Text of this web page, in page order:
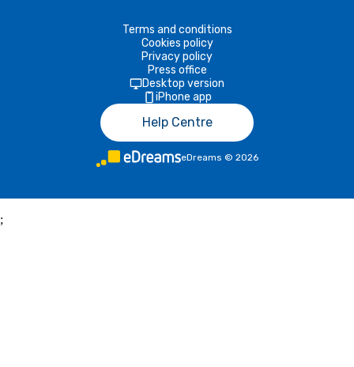
Terms and conditions
Cookies policy
Privacy policy
Press office
Desktop version
iPhone app
Help Centre
eDreams © 2026
;